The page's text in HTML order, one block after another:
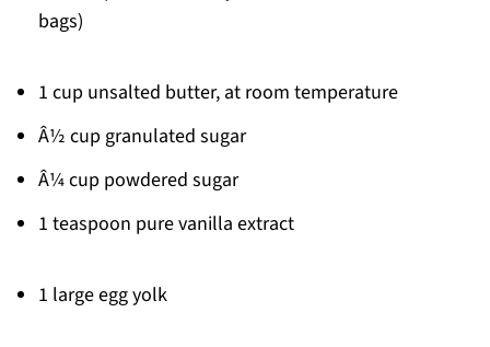
bags)
1 cup unsalted butter, at room temperature
Â½ cup granulated sugar
Â¼ cup powdered sugar
1 teaspoon pure vanilla extract
1 large egg yolk